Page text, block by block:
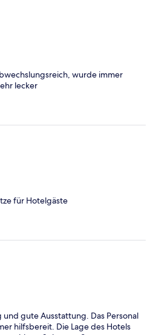
wurde immer
lecker
für Hotelgäste
gute Ausstattung. Das Personal
hilfsbereit. Die Lage des Hotels